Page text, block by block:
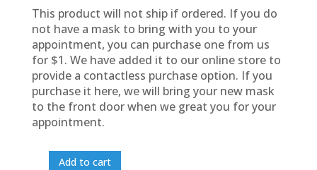
This product will not ship if ordered. If you do
not have a mask to bring with you to your
appointment, you can purchase one from us
for $1. We have added it to our online store to
provide a contactless purchase option. If you
purchase it here, we will bring your new mask
to the front door when we great you for your
appointment.
Add to cart